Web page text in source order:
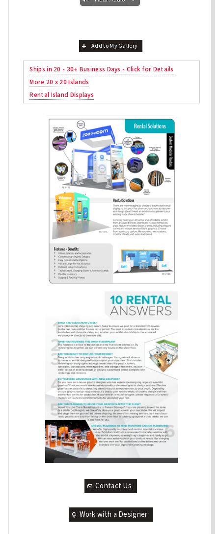
Add to My Gallery
Ships in 20 - 30+ Business Days - Click for Details
More 20 x 20 Islands
Rental Island Displays
Contact Us
Work with a Designer